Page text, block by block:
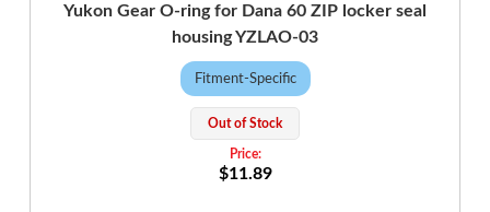
Yukon Gear O-ring for Dana 60 ZIP locker seal
housing YZLAO-03
Fitment-Specific
Out of Stock
$11.89